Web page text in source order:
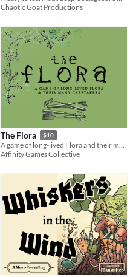
Chaotic Goat Productions
The Flora $10
A game of long-lived Flora and their many Caretakers for 1-6 players
Affinity Games Collective